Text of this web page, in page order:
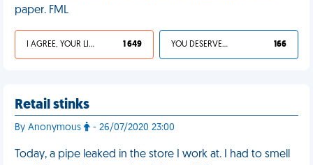
paper. FML
I AGREE, YOUR LIFE SUCKS 1 649 YOU DESERVED IT 166
Retail stinks
By Anonymous - 26/07/2020 23:00
Today, a pipe leaked in the store I work at. I had to smell